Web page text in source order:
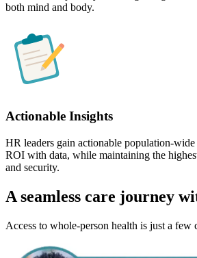
both mind and body.
Actionable Insights
HR leaders gain actionable population-
ROI with data, while maintaining the
and security.
A seamless care journey
Access to whole-person health is just a few